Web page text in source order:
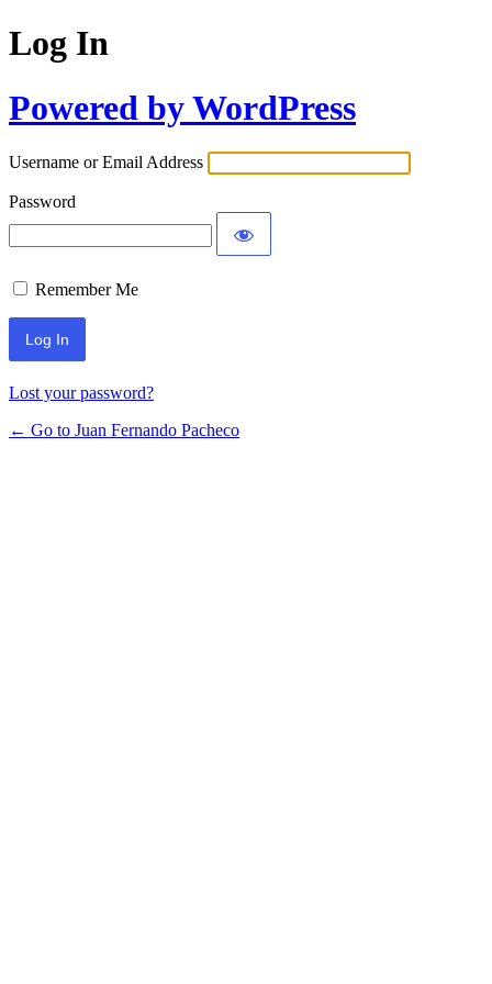
Log In
Powered by WordPress
Username or Email Address
Password
Remember Me
Lost your password?
← Go to Juan Fernando Pacheco